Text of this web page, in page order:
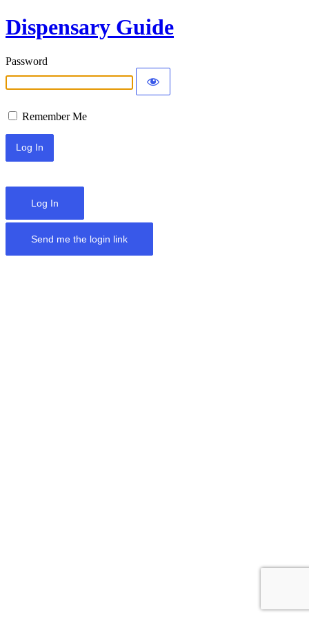
Dispensary Guide
Password
Remember Me
Log In
Send me the login link